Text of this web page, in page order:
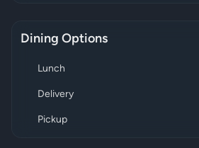
Dining Options
Lunch
Delivery
Pickup